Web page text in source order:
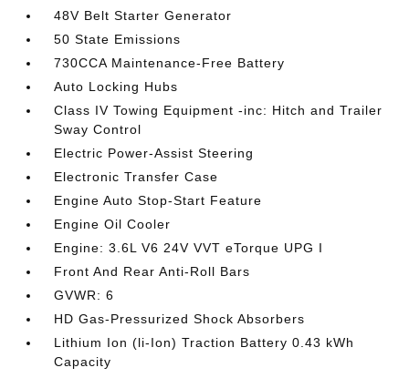
48V Belt Starter Generator
50 State Emissions
730CCA Maintenance-Free Battery
Auto Locking Hubs
Class IV Towing Equipment -inc: Hitch and Trailer
Sway Control
Electric Power-Assist Steering
Electronic Transfer Case
Engine Auto Stop-Start Feature
Engine Oil Cooler
Engine: 3.6L V6 24V VVT eTorque UPG I
Front And Rear Anti-Roll Bars
GVWR: 6
HD Gas-Pressurized Shock Absorbers
Lithium Ion (li-Ion) Traction Battery 0.43 kWh
Capacity